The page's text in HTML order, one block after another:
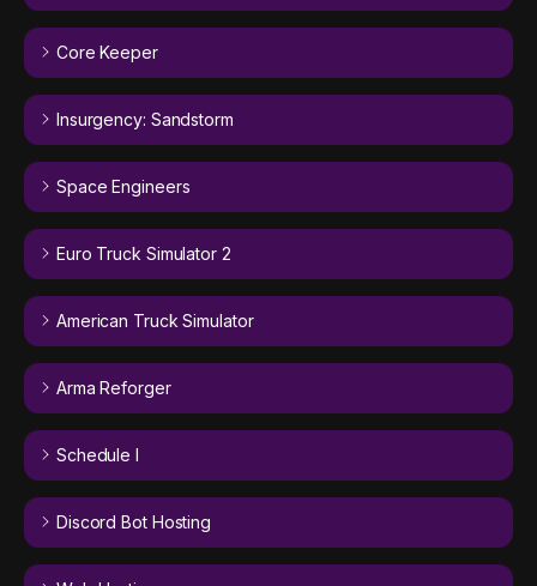
Core Keeper
Insurgency: Sandstorm
Space Engineers
Euro Truck Simulator 2
American Truck Simulator
Arma Reforger
Schedule I
Discord Bot Hosting